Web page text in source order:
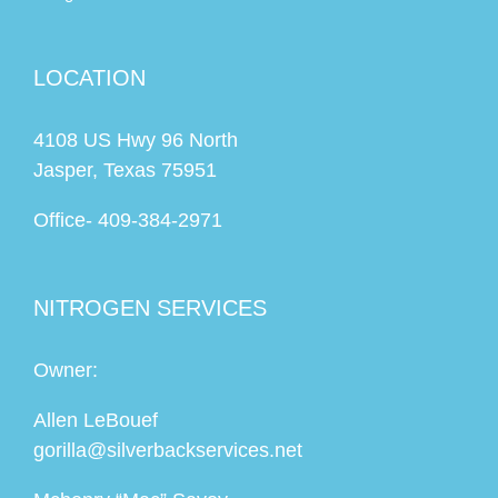
LOCATION
4108 US Hwy 96 North
Jasper, Texas 75951
Office- 409-384-2971
NITROGEN SERVICES
Owner:
Allen LeBouef
gorilla@silverbackservices.net